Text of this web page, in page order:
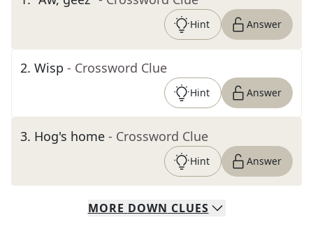
Hint Answer
2. Wisp - Crossword Clue
Hint Answer
3. Hog's home - Crossword Clue
Hint Answer
MORE DOWN CLUES